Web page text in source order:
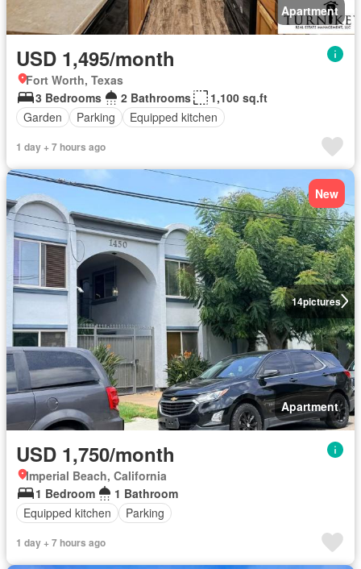
Apartment
USD 1,495/month
Fort Worth, Texas
3 Bedrooms
2 Bathrooms
1,100 sq.ft
Garden
Parking Equipped kitchen
1 day + 7 hours ago
14pictures
New
Apartment
USD 1,750/month
Imperial Beach, California
1 Bedroom
1 Bathroom
Equipped kitchen
Parking
1 day + 7 hours ago